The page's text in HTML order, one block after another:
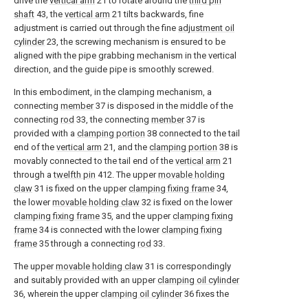
shaft 43, the vertical arm 21 tilts backwards, fine
adjustment is carried out through the fine adjustment oil
cylinder23, the screwing mechanism is ensured to be
aligned with the pipe grabbing mechanism in the vertical
direction, and the guide pipe is smoothly screwed.
In this embodiment, in the clamping mechanism, a
connecting member37 is disposed in the middle of the
connecting rod 33, the connecting member37 is
provided with a clamping portion 38 connected to the tail
end of the vertical arm 21, and the clamping portion 38 is
movably connected to the tail end of the vertical arm 21
through atwelfth pin 412. The uppermovable holding
claw 31 is fixed on the upperclamping fixing frame 34,
the lowermovable holding claw 32 is fixed on the lower
clamping fixing frame 35, and the upperclamping fixing
frame 34 is connected with the lowerclamping fixing
frame 35 through a connecting rod 33.
The uppermovable holding claw 31 is correspondingly
and suitably provided with an upperclamping oil cylinder
36, wherein the upperclamping oil cylinder36 fixes the